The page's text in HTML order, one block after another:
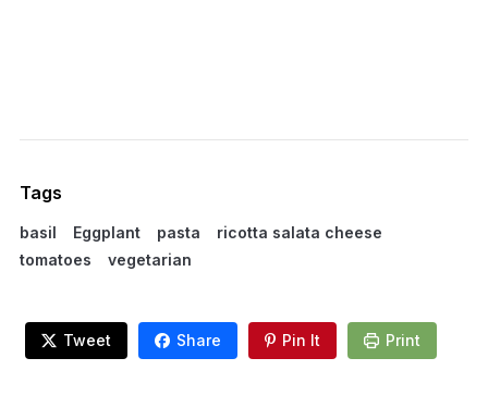
Tags
basil Eggplant pasta
ricotta salata cheese
tomatoes
vegetarian
Tweet Share Pin It Print